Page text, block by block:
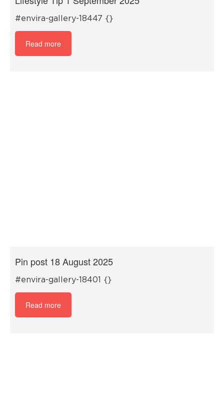
#envira-gallery-18447 {}
Read more
Pin post 18 August 2025
#envira-gallery-18401 {}
Read more